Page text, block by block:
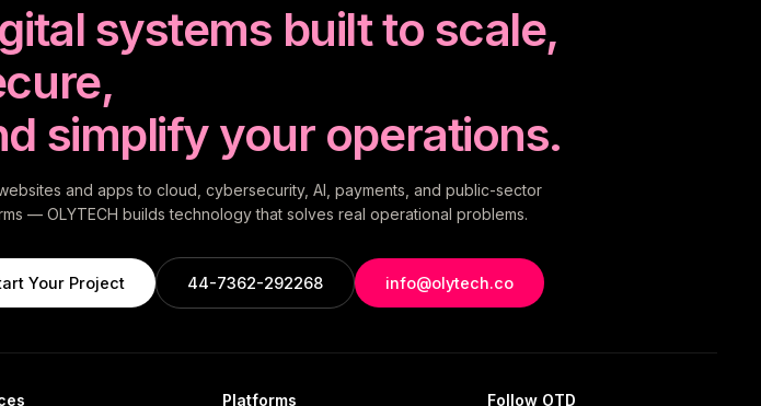
systems built to scale,
simplify your operations.
and apps to cloud, cybersecurity, AI, payments, and public-sector
— OLYTECH builds technology that solves real operational problems.
Your Project 44-7362-292268 info@olytech.co
Platforms Follow OTD